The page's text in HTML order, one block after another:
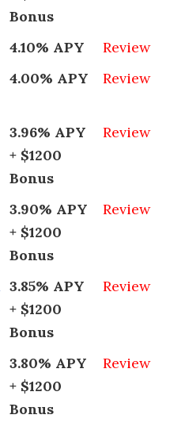
Bonus
4.10% APY
Review
4.00% APY Review
3.96% APY
+ $1200
Bonus
Review
3.90% APY
+ $1200
Bonus
Review
3.85% APY
+ $1200
Bonus
Review
3.80% APY
+ $1200
Bonus
Review